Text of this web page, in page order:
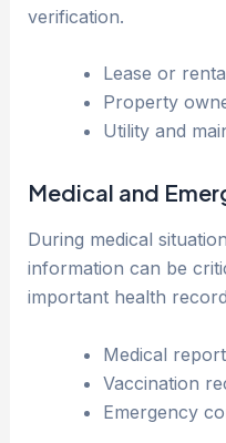
verification.
Lease or
Property
Utility and
Medical and
During medical
information can be
important health
Medical
Vaccination
Emergency